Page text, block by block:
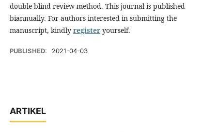
double-blind review method. This journal is published
biannually. For authors interested in submitting the
manuscript, kindly register yourself.
PUBLISHED: 2021-04-03
ARTIKEL